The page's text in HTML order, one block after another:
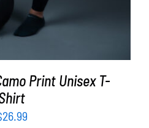
Print Unisex T-
26.99